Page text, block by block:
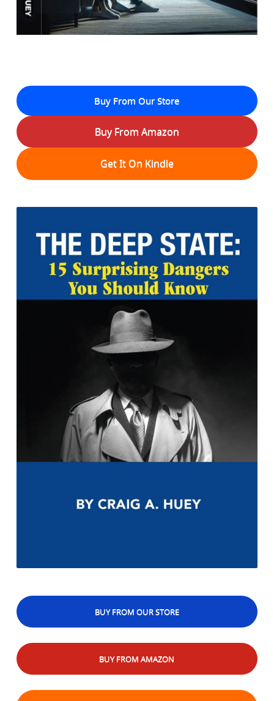
Buy From Our Store
Buy From Amazon
Get It On Kindle
BUY FROM OUR STORE
BUY FROM AMAZON